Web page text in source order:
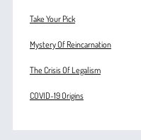
Take Your Pick
Mystery Of Reincarnation
The Crisis Of Legalism
COVID-19 Origins